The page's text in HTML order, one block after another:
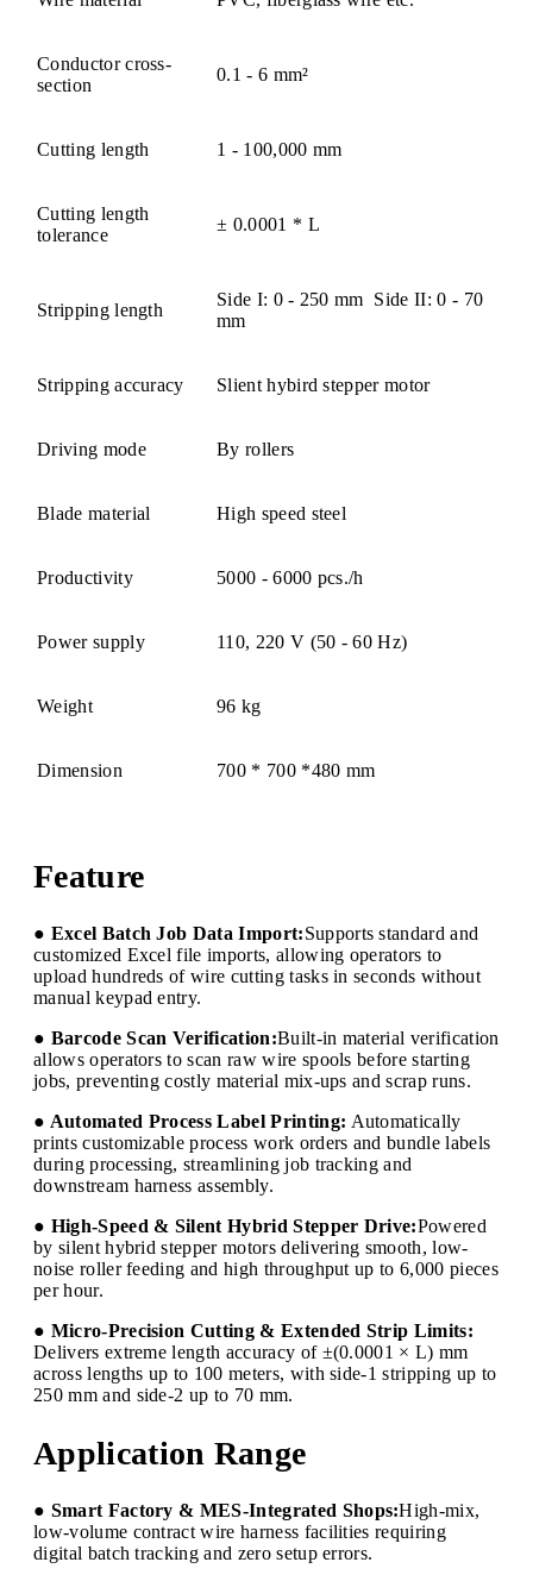
Conductor cross-
section
0.1 - 6 mm²
Cutting length 1 - 100,000 mm
Cutting length
tolerance
± 0.0001 * L
Stripping length
Side I: 0 - 250 mm Side II: 0 - 70
mm
Stripping accuracy Slient hybird stepper motor
Driving mode By rollers
Blade material High speed steel
Productivity 5000 - 6000 pcs./h
Power supply 110, 220 V (50 - 60 Hz)
Weight 96 kg
Dimension 700 * 700 *480 mm
Feature
● Excel Batch Job Data Import:Supports standard and
customized Excel file imports, allowing operators to
upload hundreds of wire cutting tasks in seconds without
manual keypad entry.
● Barcode Scan Verification:Built-in material verification
allows operators to scan raw wire spools before starting
jobs, preventing costly material mix-ups and scrap runs.
● Automated Process Label Printing: Automatically
prints customizable process work orders and bundle labels
during processing, streamlining job tracking and
downstream harness assembly.
● High-Speed & Silent Hybrid Stepper Drive:Powered
by silent hybrid stepper motors delivering smooth, low-
noise roller feeding and high throughput up to 6,000 pieces
per hour.
● Micro-Precision Cutting & Extended Strip Limits:
Delivers extreme length accuracy of ±(0.0001 × L) mm
across lengths up to 100 meters, with side-1 stripping up to
250 mm and side-2 up to 70 mm.
Application Range
● Smart Factory & MES-Integrated Shops:High-mix,
low-volume contract wire harness facilities requiring
digital batch tracking and zero setup errors.